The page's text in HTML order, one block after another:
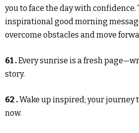
you to face the day with confidence.
inspirational good morning
overcome obstacles and move
61 .Every sunrise is a fresh
story.
62 .Wake up inspired; your journey
now.